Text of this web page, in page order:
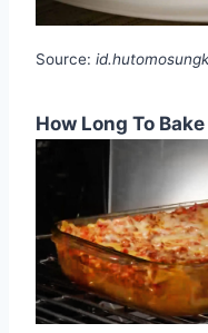
Source:
How Long To